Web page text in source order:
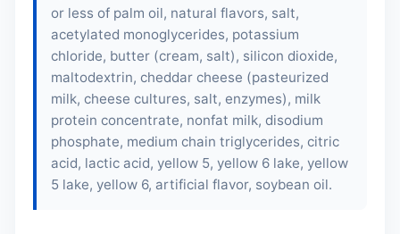
or less of palm oil, natural flavors, salt,
acetylated monoglycerides, potassium
chloride, butter (cream, salt), silicon dioxide,
maltodextrin, cheddar cheese (pasteurized
milk, cheese cultures, salt, enzymes), milk
protein concentrate, nonfat milk, disodium
phosphate, medium chain triglycerides, citric
acid, lactic acid, yellow 5, yellow 6 lake, yellow
5 lake, yellow 6, artificial flavor, soybean oil.